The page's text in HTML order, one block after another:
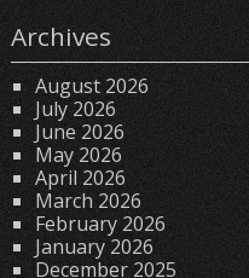
Archives
August 2026
July 2026
June 2026
May 2026
April 2026
March 2026
February 2026
January 2026
December 2025